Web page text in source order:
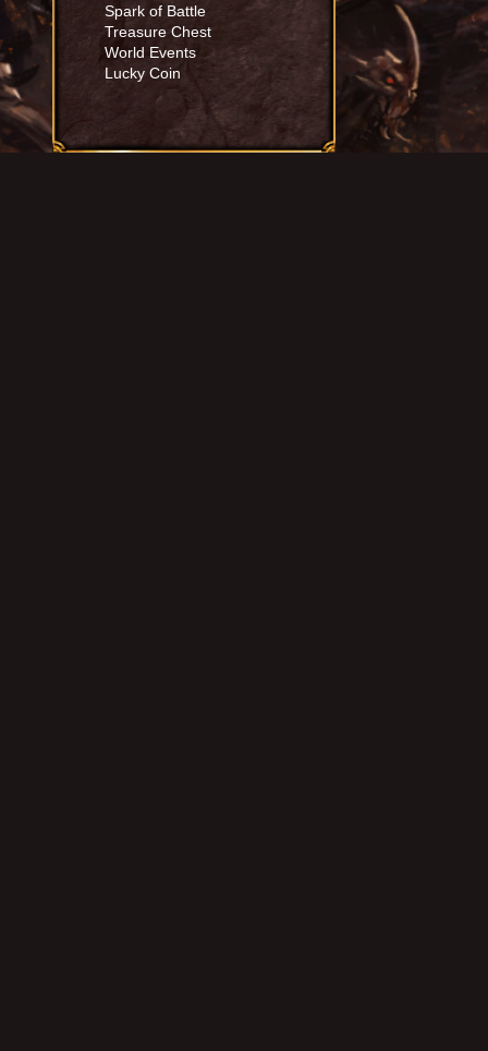
Spark of Battle
Treasure Chest
World Events
Lucky Coin